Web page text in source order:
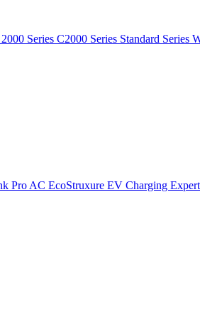
2000 Series C2000 Series Standard Series
Pro AC EcoStruxure EV Charging Expert